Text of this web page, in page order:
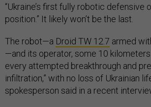
“Ukraine’s first fully robotic defensive
position.” It likely won’t be the last.
The robot—a Droid TW 12.7 armed
—and its operator, some 10 kilometers
every attempted breakthrough and
infiltration,” with no loss of Ukrainian
spokesperson said in a recent